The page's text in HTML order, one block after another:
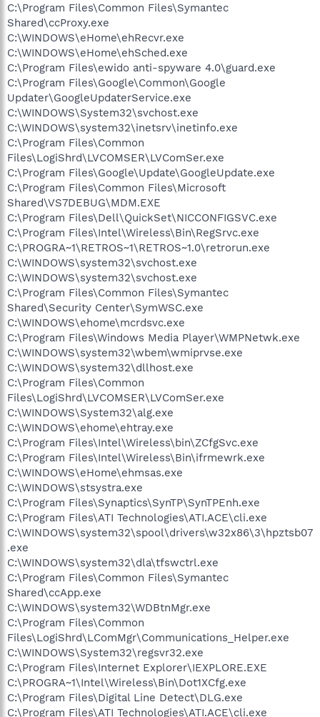
C:\Program Files\Common Files\Symantec
Shared\ccProxy.exe
C:\WINDOWS\eHome\ehRecvr.exe
C:\WINDOWS\eHome\ehSched.exe
C:\Program Files\ewido anti-spyware 4.0\guard.exe
C:\Program Files\Google\Common\Google
Updater\GoogleUpdaterService.exe
C:\WINDOWS\System32\svchost.exe
C:\WINDOWS\system32\inetsrv\inetinfo.exe
C:\Program Files\Common
Files\LogiShrd\LVCOMSER\LVComSer.exe
C:\Program Files\Google\Update\GoogleUpdate.exe
C:\Program Files\Common Files\Microsoft
Shared\VS7DEBUG\MDM.EXE
C:\Program Files\Dell\QuickSet\NICCONFIGSVC.exe
C:\Program Files\Intel\Wireless\Bin\RegSrvc.exe
C:\PROGRA~1\RETROS~1\RETROS~1.0\retrorun.exe
C:\WINDOWS\system32\svchost.exe
C:\WINDOWS\system32\svchost.exe
C:\Program Files\Common Files\Symantec
Shared\Security Center\SymWSC.exe
C:\WINDOWS\ehome\mcrdsvc.exe
C:\Program Files\Windows Media Player\WMPNetwk.exe
C:\WINDOWS\system32\wbem\wmiprvse.exe
C:\WINDOWS\system32\dllhost.exe
C:\Program Files\Common
Files\LogiShrd\LVCOMSER\LVComSer.exe
C:\WINDOWS\System32\alg.exe
C:\WINDOWS\ehome\ehtray.exe
C:\Program Files\Intel\Wireless\bin\ZCfgSvc.exe
C:\Program Files\Intel\Wireless\Bin\ifrmewrk.exe
C:\WINDOWS\eHome\ehmsas.exe
C:\WINDOWS\stsystra.exe
C:\Program Files\Synaptics\SynTP\SynTPEnh.exe
C:\Program Files\ATI Technologies\ATI.ACE\cli.exe
C:\WINDOWS\system32\spool\drivers\w32x86\3\hpztsb07
.exe
C:\WINDOWS\system32\dla\tfswctrl.exe
C:\Program Files\Common Files\Symantec
Shared\ccApp.exe
C:\WINDOWS\system32\WDBtnMgr.exe
C:\Program Files\Common
Files\LogiShrd\LComMgr\Communications_Helper.exe
C:\WINDOWS\System32\regsvr32.exe
C:\Program Files\Internet Explorer\IEXPLORE.EXE
C:\PROGRA~1\Intel\Wireless\Bin\Dot1XCfg.exe
C:\Program Files\Digital Line Detect\DLG.exe
C:\Program Files\ATI Technologies\ATI.ACE\cli.exe